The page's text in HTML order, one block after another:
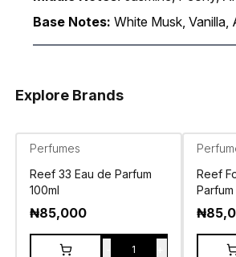
Base Notes: White Musk, Vanilla,
Explore Brands
Perfumes
Reef 33 Eau de Parfum
100ml
₦85,000
1
Reef
Parfum
₦